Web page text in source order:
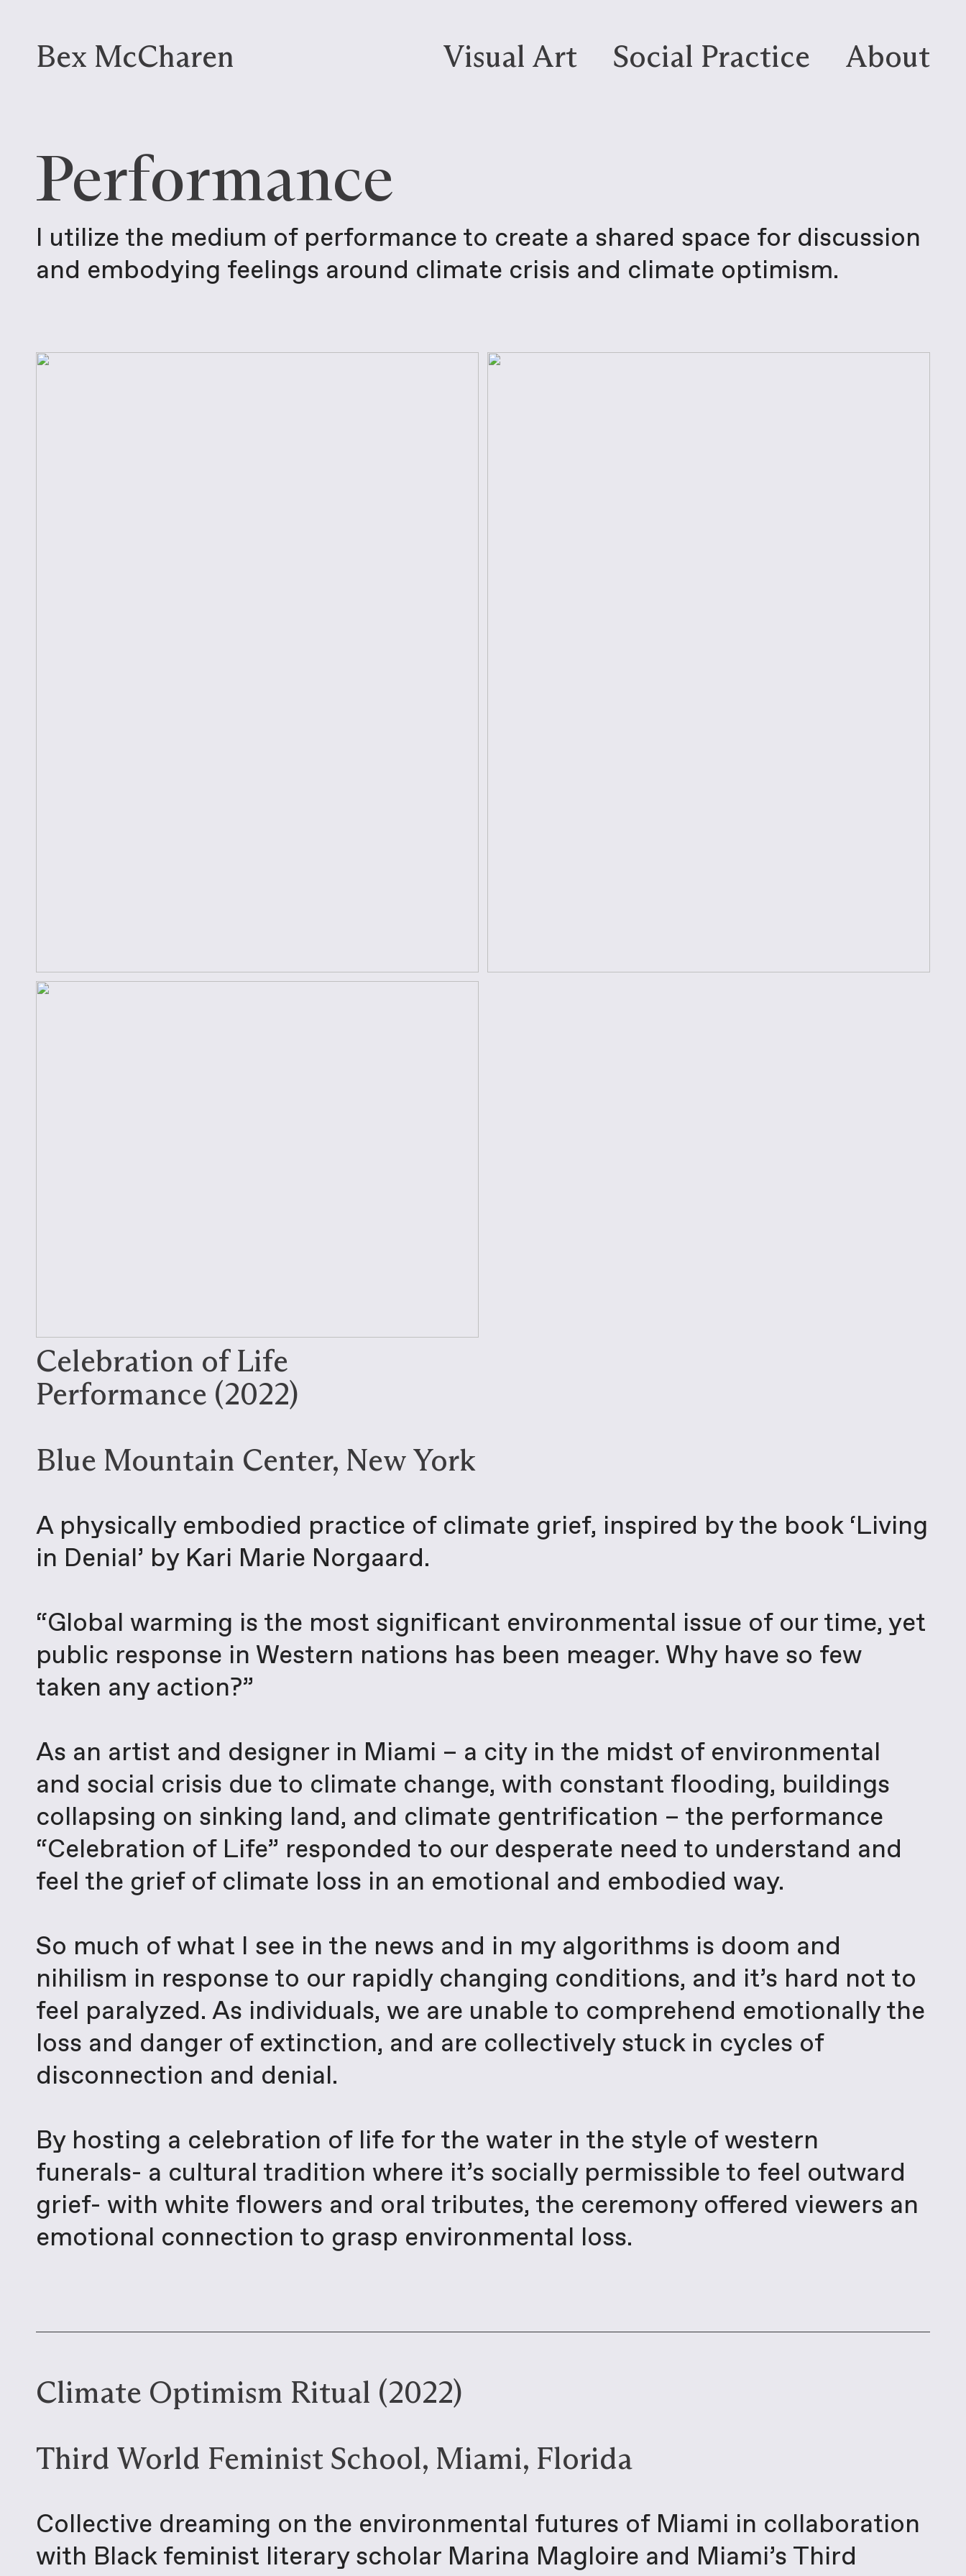
Bex McCharen Visual Art Social Practice About
Performance
I utilize the medium of performance to create a shared space for discussion
and embodying feelings around climate crisis and climate optimism.
Celebration of Life
Performance (2022)
Blue Mountain Center, New York
A physically embodied practice of climate grief, inspired by the book ‘Living
in Denial’ by Kari Marie Norgaard.
“Global warming is the most significant environmental issue of our time, yet
public response in Western nations has been meager. Why have so few
taken any action?”
As an artist and designer in Miami – a city in the midst of environmental
and social crisis due to climate change, with constant flooding, buildings
collapsing on sinking land, and climate gentrification – the performance
“Celebration of Life” responded to our desperate need to understand and
feel the grief of climate loss in an emotional and embodied way.
So much of what I see in the news and in my algorithms is doom and
nihilism in response to our rapidly changing conditions, and it’s hard not to
feel paralyzed. As individuals, we are unable to comprehend emotionally the
loss and danger of extinction, and are collectively stuck in cycles of
disconnection and denial.
By hosting a celebration of life for the water in the style of western
funerals- a cultural tradition where it’s socially permissible to feel outward
grief- with white flowers and oral tributes, the ceremony offered viewers an
emotional connection to grasp environmental loss.
Climate Optimism Ritual (2022)
Third World Feminist School, Miami, Florida
Collective dreaming on the environmental futures of Miami in collaboration
with Black feminist literary scholar Marina Magloire and Miami’s Third